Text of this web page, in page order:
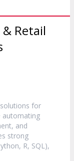
Retail
for
automating
and
strong
R, SQL),